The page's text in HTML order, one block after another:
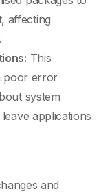
affecting
This
poor error
system
applications
and